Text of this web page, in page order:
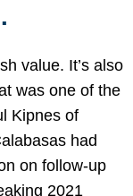
value. It’s also
was one of the
Kipnes of
had
on follow-up
2021